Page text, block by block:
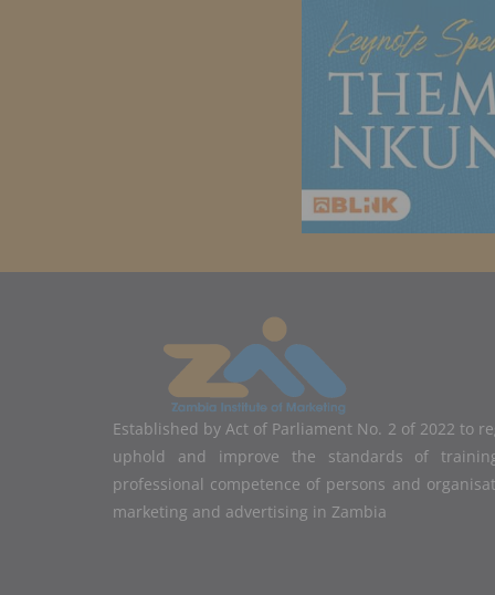
Established by Act of Parliament No. 2 of 2022 to
uphold and improve the standards of
professional competence of persons and
marketing and advertising in Zambia